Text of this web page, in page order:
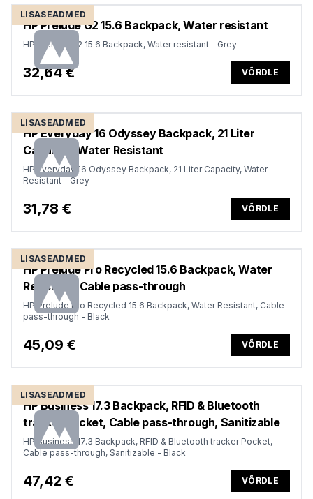
LISASEADMED
HP Prelude G2 15.6 Backpack, Water resistant
HP Prelude G2 15.6 Backpack, Water resistant - Grey
32,64 € VÕRDLE
LISASEADMED
HP Everyday 16 Odyssey Backpack, 21 Liter
Capacity, Water Resistant
HP Everyday 16 Odyssey Backpack, 21 Liter Capacity, Water
Resistant - Grey
31,78 € VÕRDLE
LISASEADMED
HP Prelude Pro Recycled 15.6 Backpack, Water
Resistant, Cable pass-through
HP Prelude Pro Recycled 15.6 Backpack, Water Resistant, Cable
pass-through - Black
45,09 € VÕRDLE
LISASEADMED
HP Business 17.3 Backpack, RFID & Bluetooth
tracker Pocket, Cable pass-through, Sanitizable
HP Business 17.3 Backpack, RFID & Bluetooth tracker Pocket,
Cable pass-through, Sanitizable - Black
47,42 € VÕRDLE